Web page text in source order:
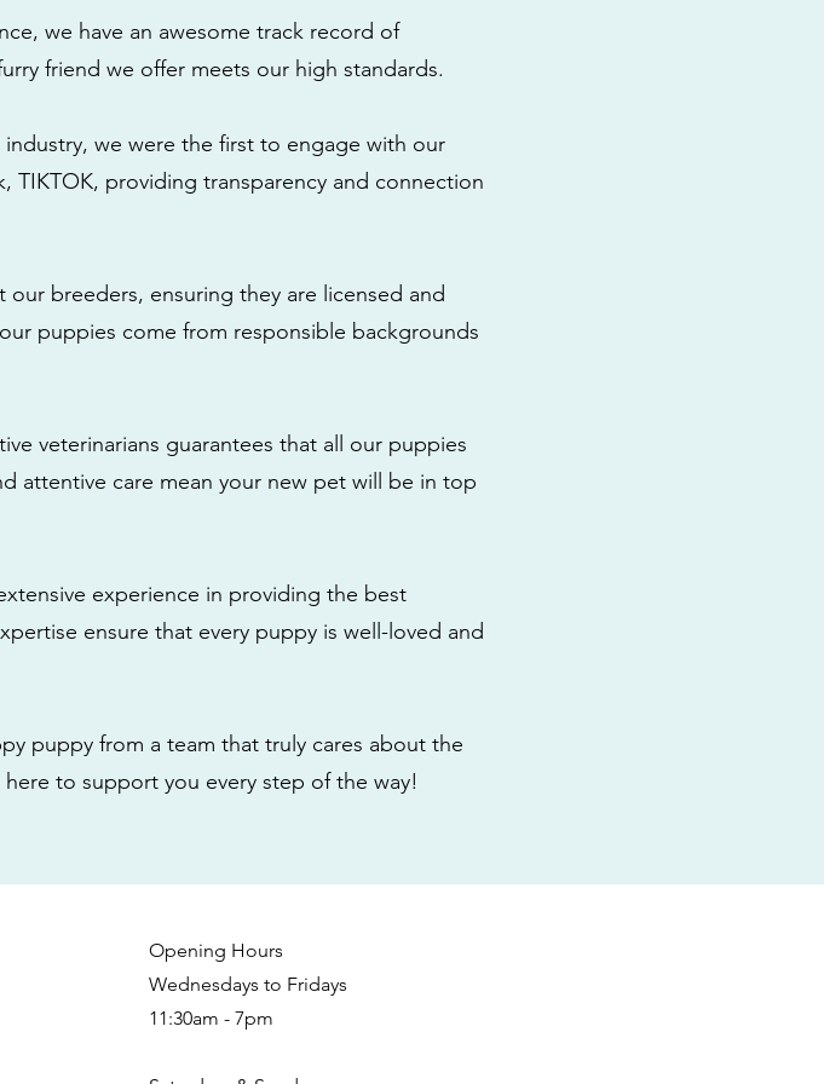
we have an awesome track record of
friend we offer meets our high standards.
we were the first to engage with our
TIKTOK, providing transparency and connection
our breeders, ensuring they are licensed and
puppies come from responsible backgrounds
veterinarians guarantees that all our puppies
attentive care mean your new pet will be in top
experience in providing the best
ensure that every puppy is well-loved and
puppy from a team that truly cares about the
to support you every step of the way!
Opening Hours
Wednesdays to Fridays
11:30am - 7pm